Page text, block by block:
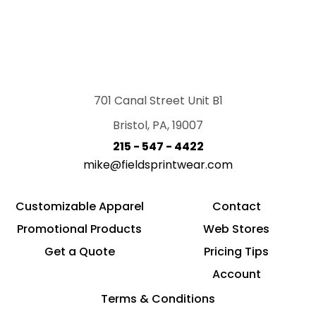
701 Canal Street Unit B1
Bristol, PA, 19007
215 - 547 - 4422
mike@fieldsprintwear.com
Customizable Apparel
Promotional Products
Get a Quote
Contact
Web Stores
Pricing Tips
Account
Terms & Conditions